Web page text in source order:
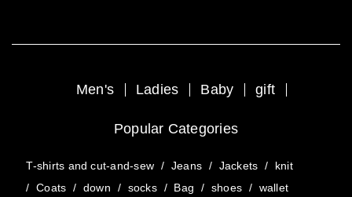
Men's Ladies Baby gift
Popular Categories
T-shirts and cut-and-sew / Jeans / Jackets /
knit
/ Coats / down / socks / Bag / shoes / wallet